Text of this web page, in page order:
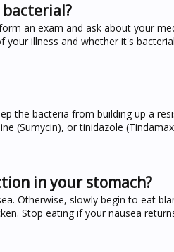
an exam and ask about your
illness and whether it's
the bacteria from building up a
(Sumycin), or tinidazole
in your stomach?
Otherwise, slowly begin to eat
Stop eating if your nausea